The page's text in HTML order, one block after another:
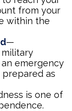
from your
within the
—
emergency
as
is one of